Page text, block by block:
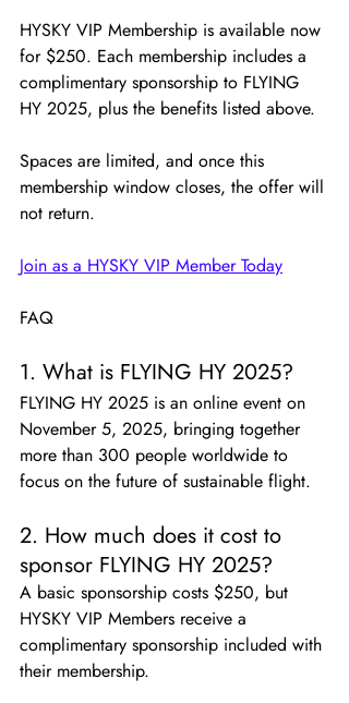
HYSKY VIP Membership is available now
for $250. Each membership includes a
complimentary sponsorship to FLYING
HY 2025, plus the benefits listed above.
Spaces are limited, and once this
membership window closes, the offer will
not return.
Join as a HYSKY VIP Member Today
FAQ
1. What is FLYING HY 2025?
FLYING HY 2025 is an online event on
November 5, 2025, bringing together
more than 300 people worldwide to
focus on the future of sustainable flight.
2. How much does it cost to
sponsor FLYING HY 2025?
A basic sponsorship costs $250, but
HYSKY VIP Members receive a
complimentary sponsorship included with
their membership.